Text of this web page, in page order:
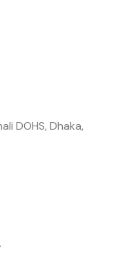
DOHS, Dhaka,